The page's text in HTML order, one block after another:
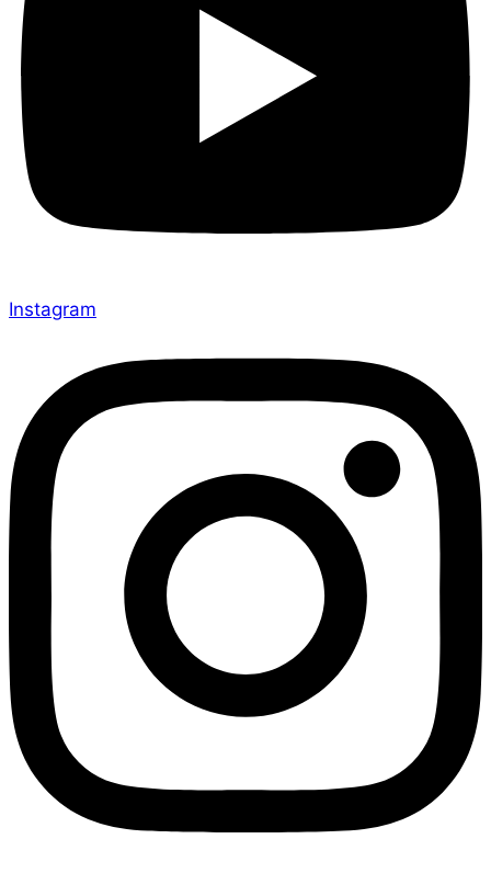
Instagram